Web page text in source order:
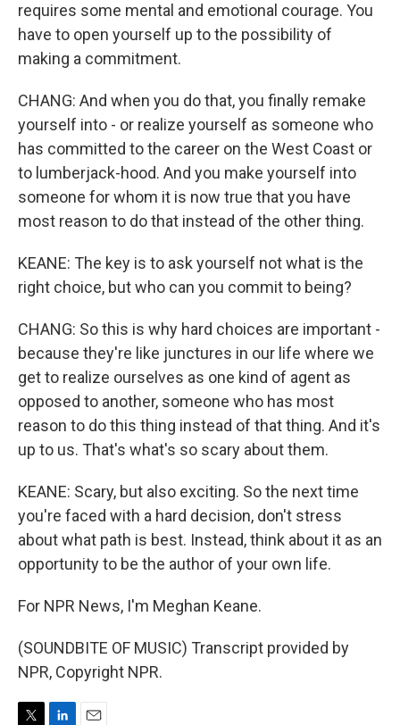
requires some mental and emotional courage. You
have to open yourself up to the possibility of
making a commitment.
CHANG: And when you do that, you finally remake
yourself into - or realize yourself as someone who
has committed to the career on the West Coast or
to lumberjack-hood. And you make yourself into
someone for whom it is now true that you have
most reason to do that instead of the other thing.
KEANE: The key is to ask yourself not what is the
right choice, but who can you commit to being?
CHANG: So this is why hard choices are important -
because they're like junctures in our life where we
get to realize ourselves as one kind of agent as
opposed to another, someone who has most
reason to do this thing instead of that thing. And it's
up to us. That's what's so scary about them.
KEANE: Scary, but also exciting. So the next time
you're faced with a hard decision, don't stress
about what path is best. Instead, think about it as an
opportunity to be the author of your own life.
For NPR News, I'm Meghan Keane.
(SOUNDBITE OF MUSIC) Transcript provided by
NPR, Copyright NPR.